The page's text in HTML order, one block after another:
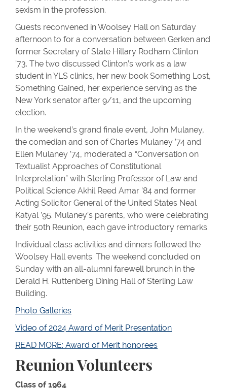
sexism in the profession.
Guests reconvened in Woolsey Hall on Saturday
afternoon to for a conversation between Gerken and
former Secretary of State Hillary Rodham Clinton
’73. The two discussed Clinton’s work as a law
student in YLS clinics, her new book Something Lost,
Something Gained, her experience serving as the
New York senator after 9/11, and the upcoming
election.
In the weekend’s grand finale event, John Mulaney,
the comedian and son of Charles Mulaney ’74 and
Ellen Mulaney ’74, moderated a “Conversation on
Textualist Approaches of Constitutional
Interpretation” with Sterling Professor of Law and
Political Science Akhil Reed Amar ’84 and former
Acting Solicitor General of the United States Neal
Katyal ’95. Mulaney’s parents, who were celebrating
their 50th Reunion, each gave introductory remarks.
Individual class activities and dinners followed the
Woolsey Hall events. The weekend concluded on
Sunday with an all-alumni farewell brunch in the
Derald H. Ruttenberg Dining Hall of Sterling Law
Building.
Photo Galleries
Video of 2024 Award of Merit Presentation
READ MORE: Award of Merit honorees
Reunion Volunteers
Class of 1964